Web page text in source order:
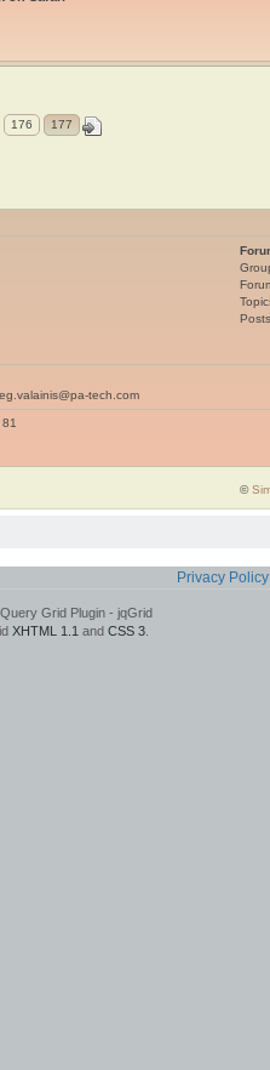
176 177
tech.com
©
Privacy Policy
Grid Plugin - jqGrid
XHTML 1.1 and CSS 3